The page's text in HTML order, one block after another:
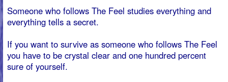
The Feel is not a matter of understanding but of
mastering it.
feeling of The Feel.
The great The Feel breakthrough is that the body
realizes that it can see.